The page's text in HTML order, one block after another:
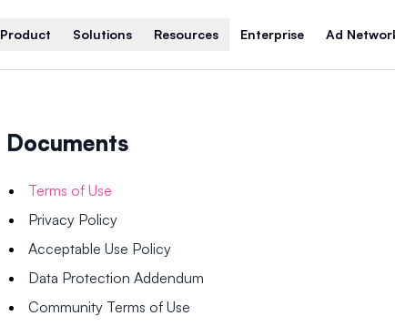
Product Solutions Resources Enterprise Ad
Documents
Terms of Use
Privacy Policy
Acceptable Use Policy
Data Protection Addendum
Community Terms of Use